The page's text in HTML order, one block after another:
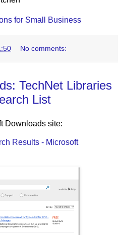
for Small Business
No comments:
TechNet Libraries
List
Downloads site:
Results - Microsoft